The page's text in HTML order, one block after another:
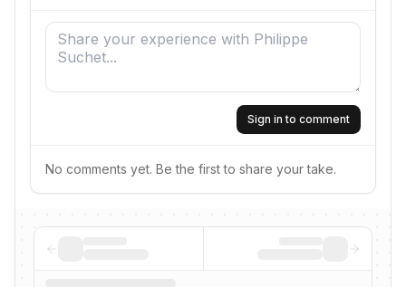
Sign in to comment
No comments yet. Be the first to share your take.